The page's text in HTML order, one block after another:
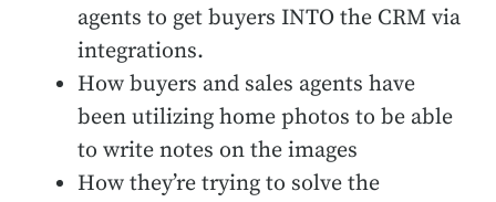
agents to get buyers INTO the CRM via
integrations.
How buyers and sales agents have
been utilizing home photos to be able
to write notes on the images
How they’re trying to solve the